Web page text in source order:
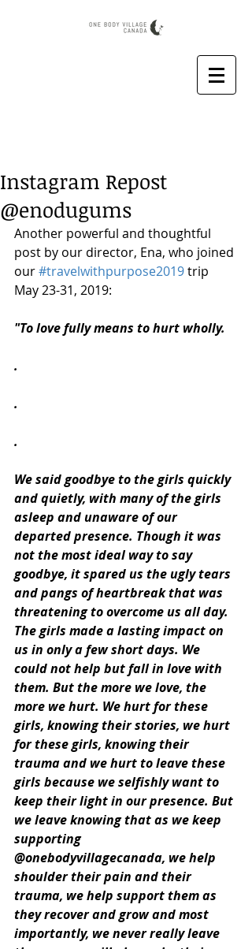
Instagram Repost
@enodugums
Another powerful and thoughtful
post by our director, Ena, who joined
our #travelwithpurpose2019 trip
May 23-31, 2019:
"To love fully means to hurt wholly.
.
.
.
We said goodbye to the girls quickly
and quietly, with many of the girls
asleep and unaware of our
departed presence. Though it was
not the most ideal way to say
goodbye, it spared us the ugly tears
and pangs of heartbreak that was
threatening to overcome us all day.
The girls made a lasting impact on
us in only a few short days. We
could not help but fall in love with
them. But the more we love, the
more we hurt. We hurt for these
girls, knowing their stories, we hurt
for these girls, knowing their
trauma and we hurt to leave these
girls because we selfishly want to
keep their light in our presence. But
we leave knowing that as we keep
supporting
@onebodyvillagecanada, we help
shoulder their pain and their
trauma, we help support them as
they recover and grow and most
importantly, we never really leave